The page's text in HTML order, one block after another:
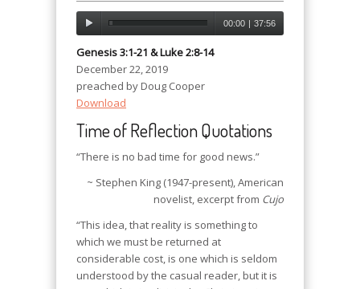
00:00 | 37:56
Genesis 3:1-21 & Luke 2:8-14
December 22, 2019
preached by Doug Cooper
Download
Time of Reflection Quotations
“There is no bad time for good news.”
~ Stephen King (1947-present), American
novelist, excerpt from Cujo
“This idea, that reality is something to
which we must be returned at
considerable cost, is one which is seldom
understood by the casual reader, but it is